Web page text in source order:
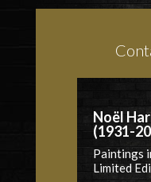
Noël
(1931-
Paintings
Limited